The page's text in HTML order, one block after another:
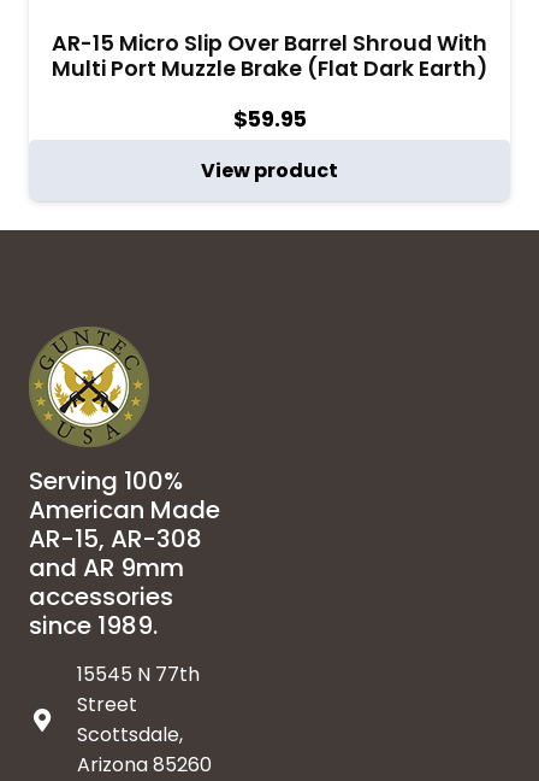
AR-15 Micro Slip Over Barrel Shroud With
Multi Port Muzzle Brake (Flat Dark Earth)
$59.95
View product
Serving 100%
American Made
AR-15, AR-308
and AR 9mm
accessories
since 1989.
15545 N 77th
Street
Scottsdale,
Arizona 85260